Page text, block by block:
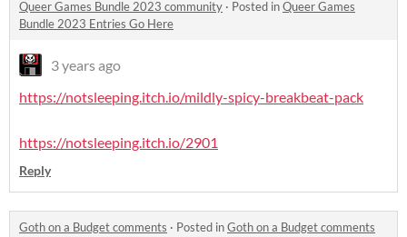
Queer Games Bundle 2023 community · Posted inQueer Games
Bundle 2023 Entries Go Here
3 years ago
https://notsleeping.itch.io/mildly-spicy-breakbeat-pack
https://notsleeping.itch.io/2901
Reply
Goth on a Budget comments · Posted inGoth on a Budget comments